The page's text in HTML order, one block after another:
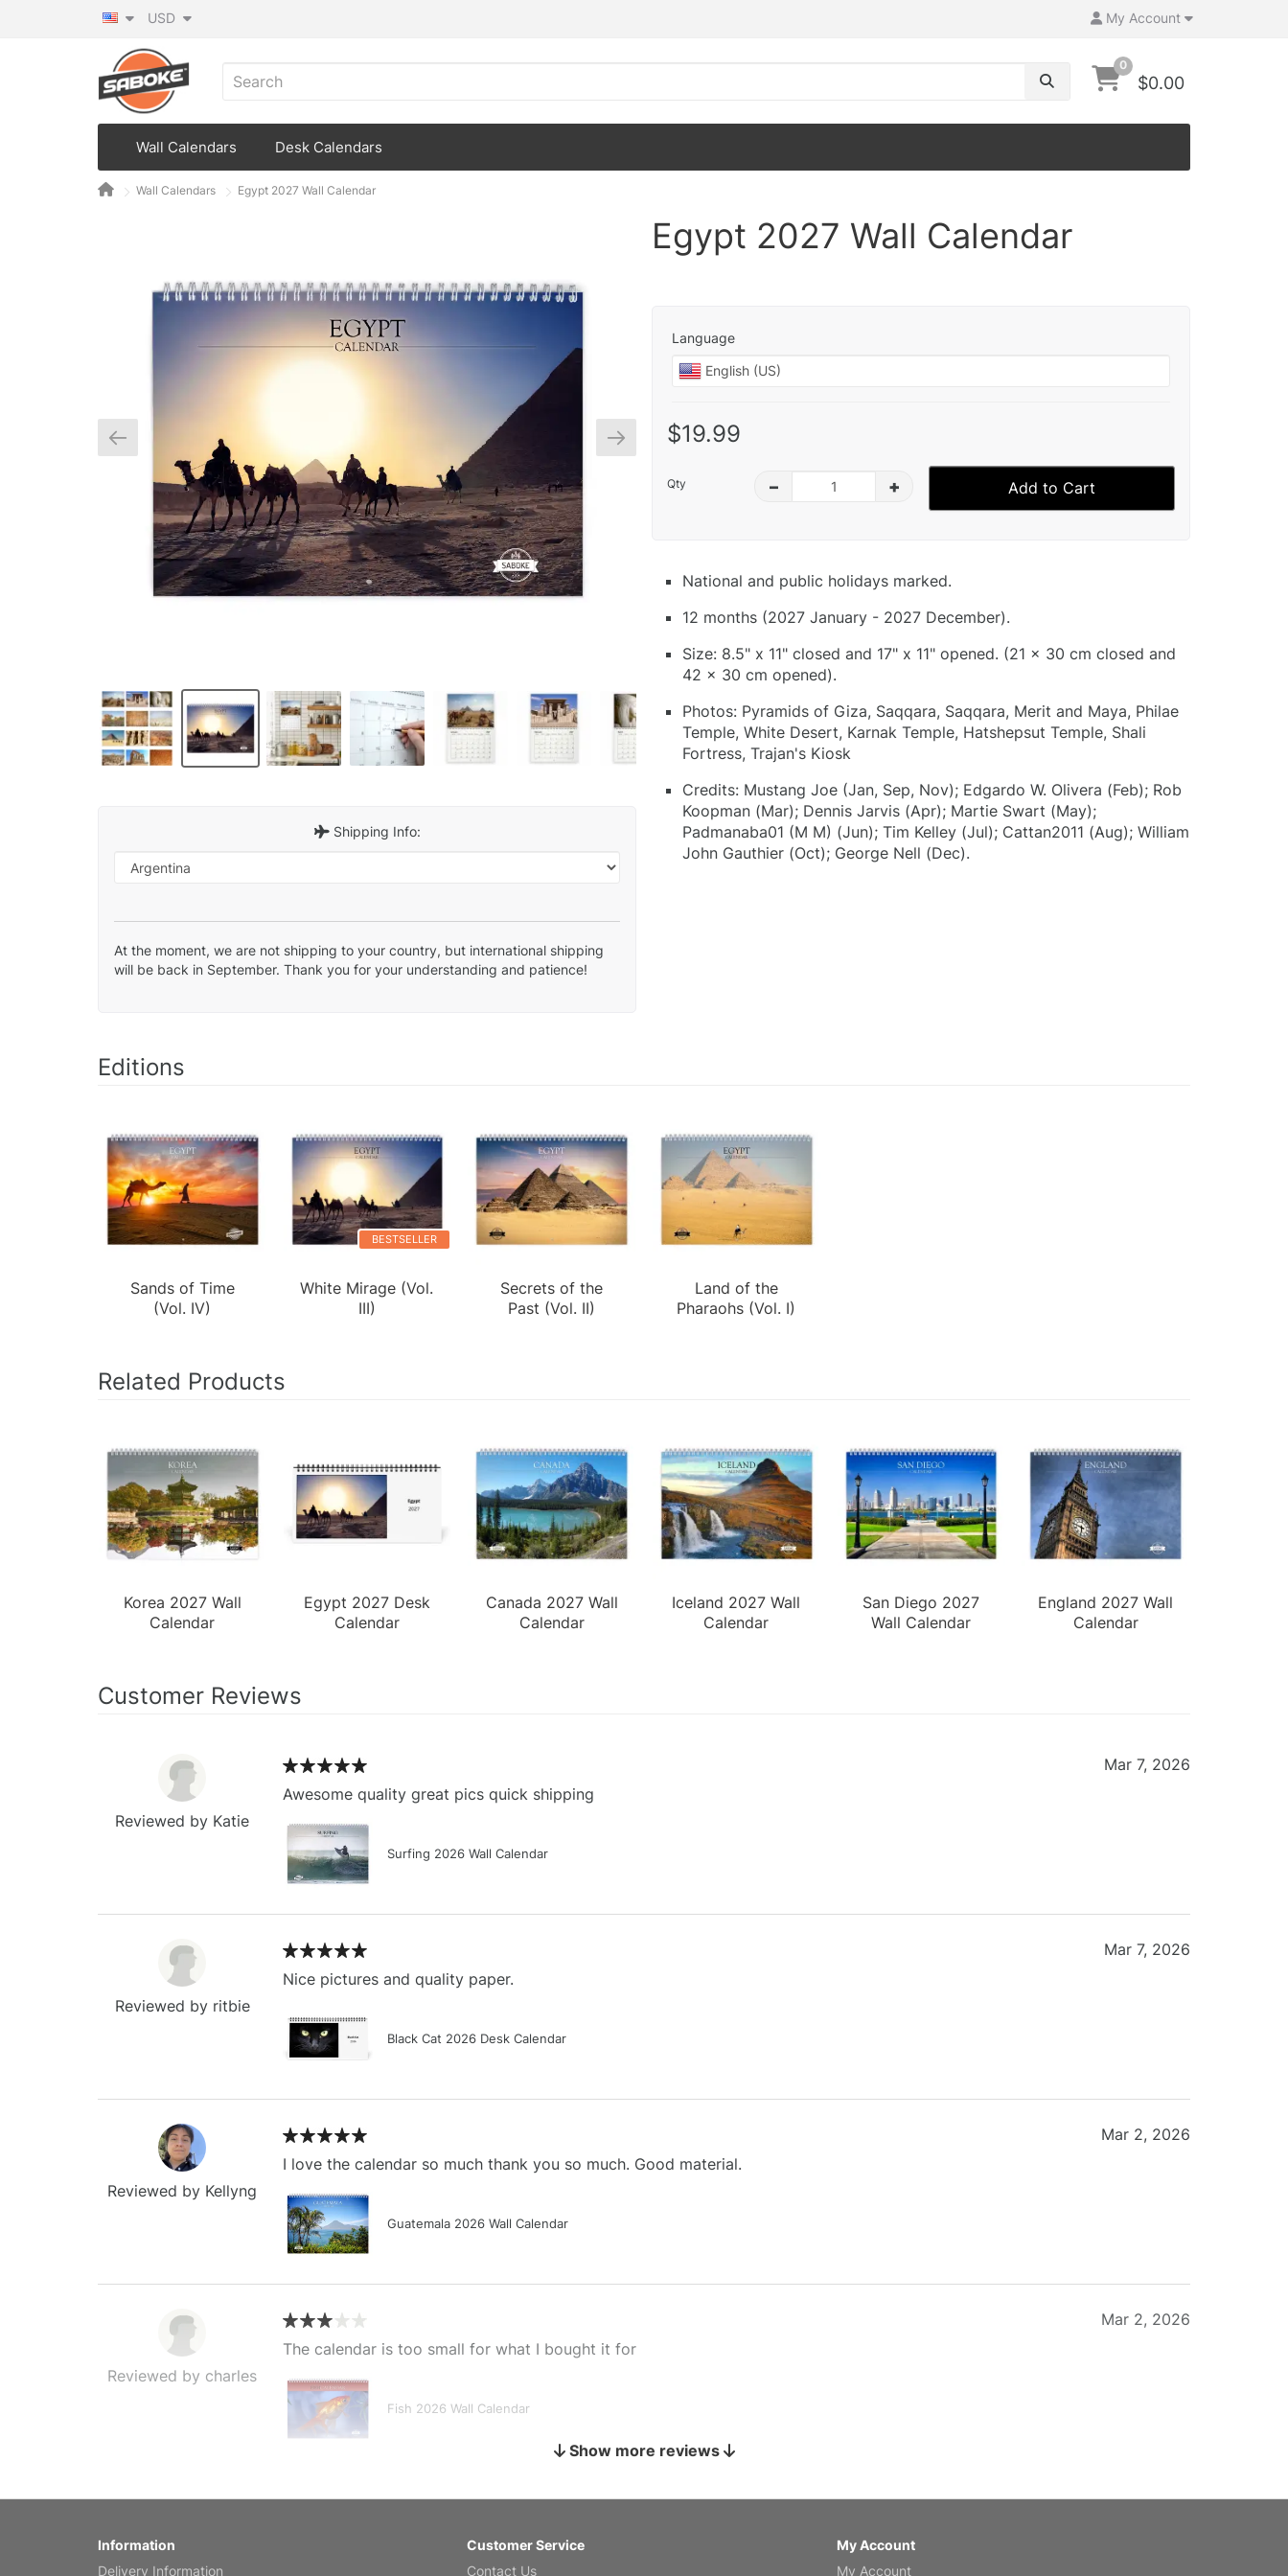
My Account
USD
0
$0.00
Wall Calendars Desk Calendars
Wall Calendars Egypt 2027 Wall Calendar
Shipping Info:
At the moment, we are not shipping to your country, but international shipping
will be back in September. Thank you for your understanding and patience!
Egypt 2027 Wall Calendar
Language
$19.99
Qty – + Add to Cart
National and public holidays marked.
12 months (2027 January - 2027 December).
Size: 8.5" x 11" closed and 17" x 11" opened. (21 x 30 cm closed and
42 x 30 cm opened).
Photos: Pyramids of Giza, Saqqara, Saqqara, Merit and Maya, Philae
Temple, White Desert, Karnak Temple, Hatshepsut Temple, Shali
Fortress, Trajan's Kiosk
Credits: Mustang Joe (Jan, Sep, Nov); Edgardo W. Olivera (Feb); Rob
Koopman (Mar); Dennis Jarvis (Apr); Martie Swart (May);
Padmanaba01 (M M) (Jun); Tim Kelley (Jul); Cattan2011 (Aug); William
John Gauthier (Oct); George Nell (Dec).
Editions
Sands of Time
(Vol. IV)
BESTSELLER
White Mirage (Vol.
III)
Secrets of the
Past (Vol. II)
Land of the
Pharaohs (Vol. I)
Related Products
Korea 2027 Wall
Calendar
Egypt 2027 Desk
Calendar
Canada 2027 Wall
Calendar
Iceland 2027 Wall
Calendar
San Diego 2027
Wall Calendar
England 2027 Wall
Calendar
Customer Reviews
Reviewed by Katie
Awesome quality great pics quick shipping
Surfing 2026 Wall Calendar
Mar 7, 2026
Reviewed by ritbie
Nice pictures and quality paper.
Black Cat 2026 Desk Calendar
Mar 7, 2026
Reviewed by Kellyng
I love the calendar so much thank you so much. Good material.
Guatemala 2026 Wall Calendar
Mar 2, 2026
Reviewed by charles
The calendar is too small for what I bought it for
Fish 2026 Wall Calendar
Mar 2, 2026
Feb 20, 2026
Show more reviews
Information
Delivery Information
Customer Service
Contact Us
My Account
My Account